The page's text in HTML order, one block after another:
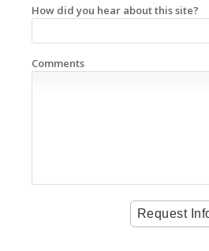
How did you hear about this site?
Comments